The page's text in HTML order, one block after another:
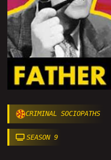
CRIMINAL SOCIOPATHS
SEASON 9